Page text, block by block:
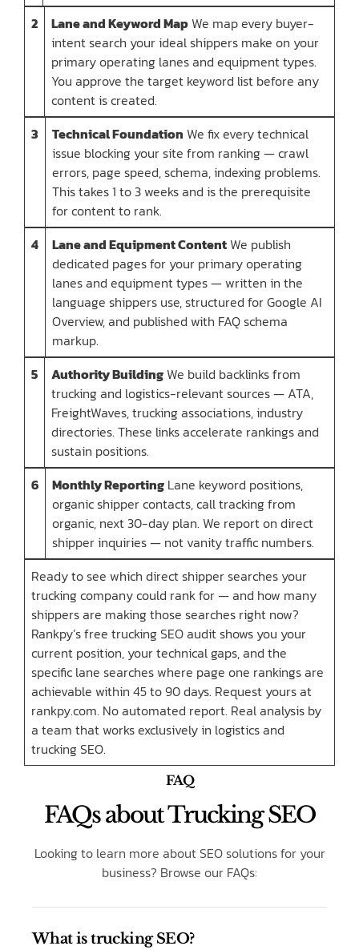
2
Lane and Keyword Map We map every buyer-
intent search your ideal shippers make on your
primary operating lanes and equipment types.
You approve the target keyword list before any
content is created.
3
Technical Foundation We fix every technical
issue blocking your site from ranking — crawl
errors, page speed, schema, indexing problems.
This takes 1 to 3 weeks and is the prerequisite
for content to rank.
4
Lane and Equipment Content We publish
dedicated pages for your primary operating
lanes and equipment types — written in the
language shippers use, structured for Google AI
Overview, and published with FAQ schema
markup.
5
Authority Building We build backlinks from
trucking and logistics-relevant sources — ATA,
FreightWaves, trucking associations, industry
directories. These links accelerate rankings and
sustain positions.
6
Monthly Reporting Lane keyword positions,
organic shipper contacts, call tracking from
organic, next 30-day plan. We report on direct
shipper inquiries — not vanity traffic numbers.
Ready to see which direct shipper searches your
trucking company could rank for — and how many
shippers are making those searches right now?
Rankpy’s free trucking SEO audit shows you your
current position, your technical gaps, and the
specific lane searches where page one rankings are
achievable within 45 to 90 days. Request yours at
rankpy.com. No automated report. Real analysis by
a team that works exclusively in logistics and
trucking SEO.
FAQ
FAQs about Trucking SEO
Looking to learn more about SEO solutions for your
business? Browse our FAQs:
What is trucking SEO?